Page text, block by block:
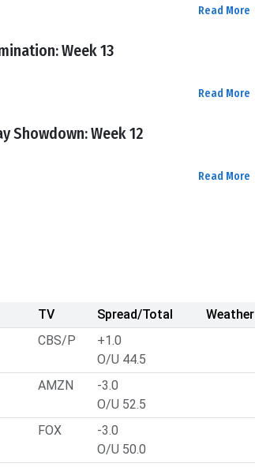
Read More
Week 13
Read More
Showdown: Week 12
Read More
TV Spread/Total
Weather
CBS/P
+1.0
O/U 44.5
AMZN
-3.0
O/U 52.5
FOX
-3.0
O/U 50.0